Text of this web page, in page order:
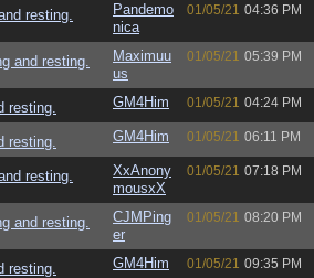
resting.
Pandemo
nica
01/05/21 04:36 PM
and resting.
Maximuu
us
01/05/21 05:39 PM
resting. GM4Him 01/05/21 04:24 PM
resting. GM4Him 01/05/21 06:11 PM
resting.
XxAnony
mousxX
01/05/21 07:18 PM
and resting.
CJMPing
er
01/05/21 08:20 PM
resting. GM4Him 01/05/21 09:35 PM